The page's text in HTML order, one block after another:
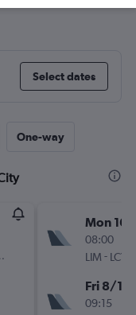
Select dates
One-way
Mon 16/
08:00
LIM - LCY
Fri 8/1
09:15